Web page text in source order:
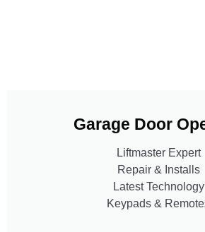
Garage Door
Liftmaster Expert
Repair & Installs
Latest Technology
Keypads &